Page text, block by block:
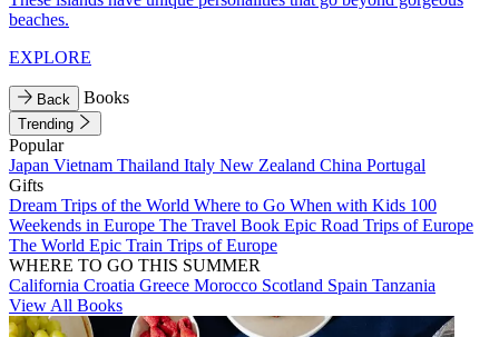
beaches.
EXPLORE
Back Books
Trending
Popular
Japan Vietnam Thailand Italy New Zealand China Portugal
Gifts
Dream Trips of the World Where to Go When with Kids 100
Weekends in Europe The Travel Book Epic Road Trips of Europe
The World Epic Train Trips of Europe
WHERE TO GO THIS SUMMER
California Croatia Greece Morocco Scotland Spain Tanzania
View All Books